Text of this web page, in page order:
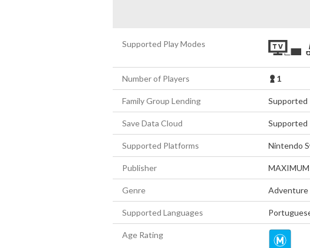
Supported Play Modes
Number of Players 1
Family Group Lending Supported
Save Data Cloud Supported
Supported Platforms Nintendo
Publisher MAXIMUM
Genre Adventure
Supported Languages
Age Rating